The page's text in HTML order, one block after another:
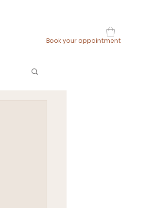
Book your appointment